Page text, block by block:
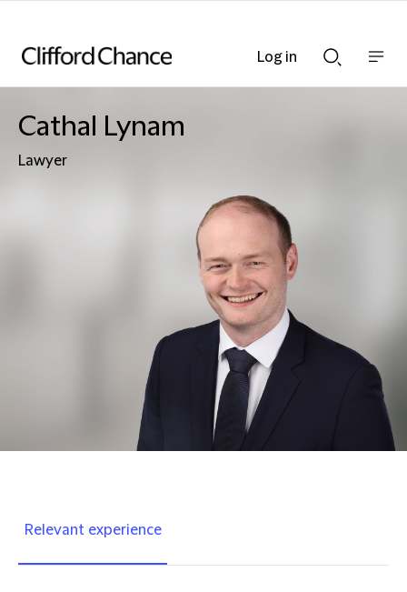
Searchnav
Cathal Lynam
Lawyer
Relevant experience
Log in